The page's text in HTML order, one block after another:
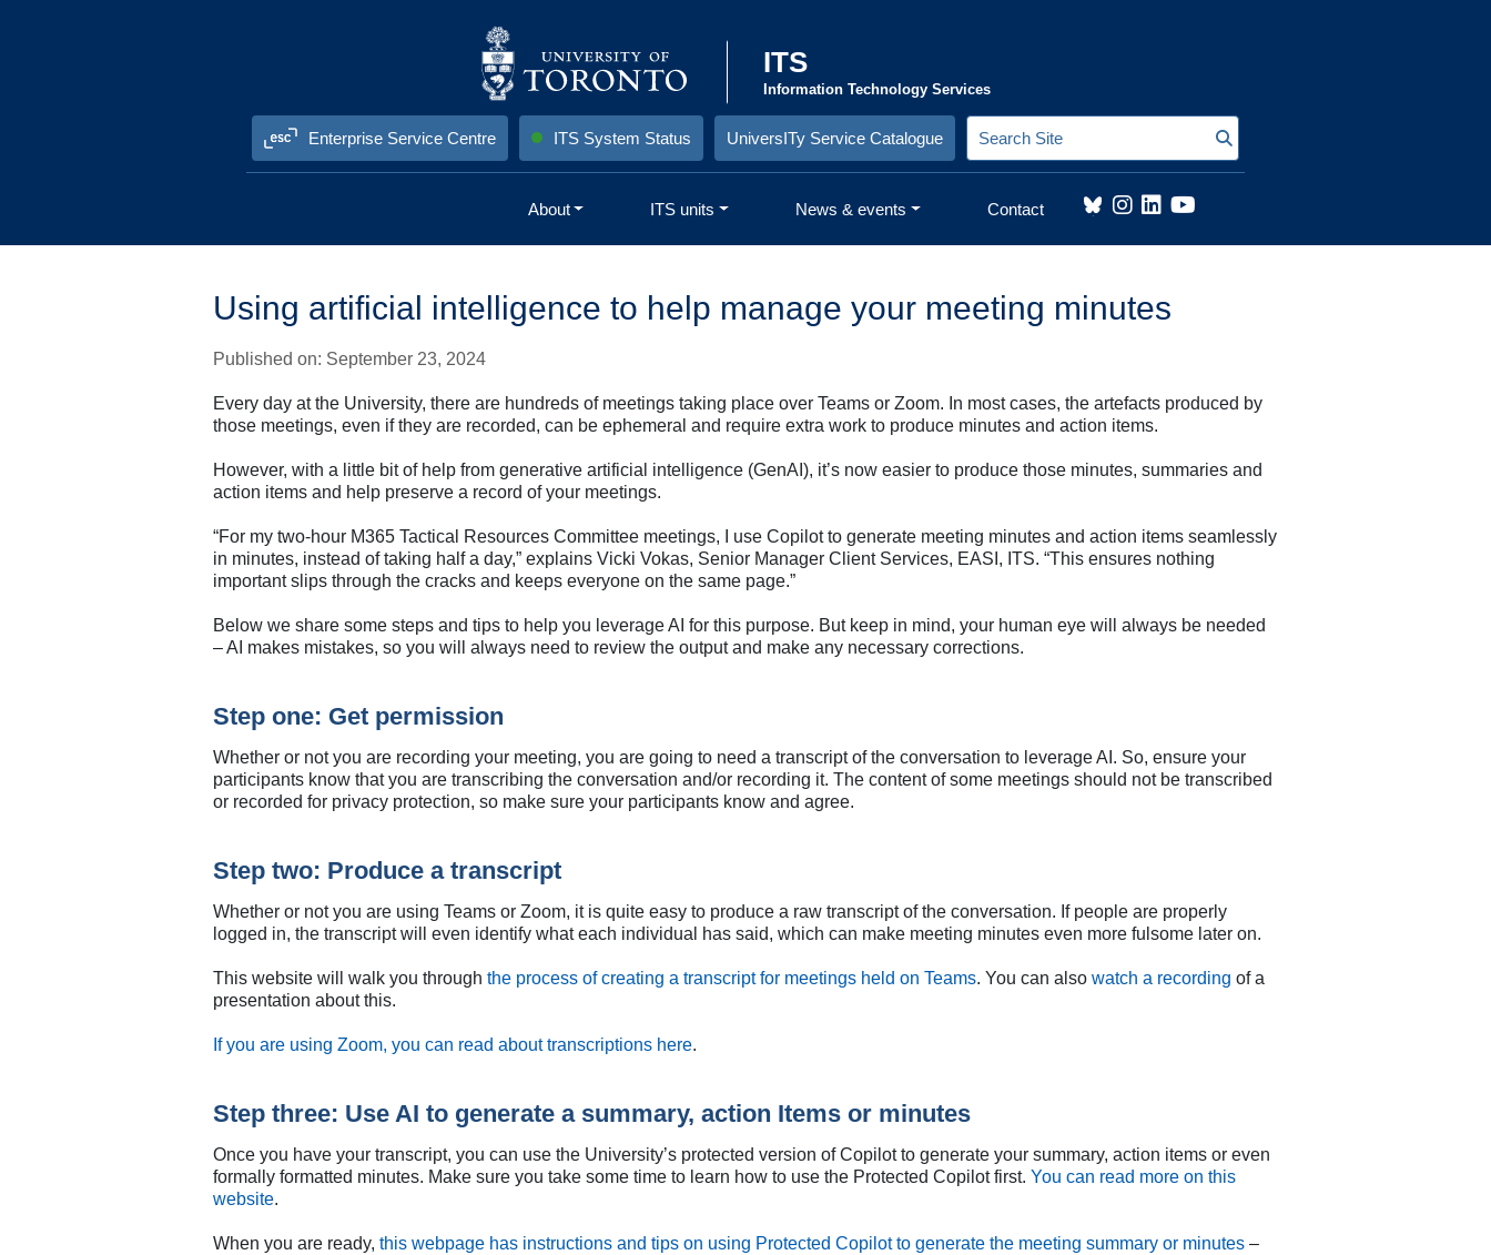
ITS
Information Technology Services
Enterprise Service Centre ITS System Status UniversITy Service Catalogue
e
a
S
:
About ITS units News & events Contact
Using artificial intelligence to help manage your meeting minutes
Published on: September 23, 2024
Every day at the University, there are hundreds of meetings taking place over Teams or Zoom. In most cases, the artefacts produced by
those meetings, even if they are recorded, can be ephemeral and require extra work to produce minutes and action items.
However, with a little bit of help from generative artificial intelligence (GenAI), it’s now easier to produce those minutes, summaries and
action items and help preserve a record of your meetings.
“For my two-hour M365 Tactical Resources Committee meetings, I use Copilot to generate meeting minutes and action items seamlessly
in minutes, instead of taking half a day,” explains Vicki Vokas, Senior Manager Client Services, EASI, ITS. “This ensures nothing
important slips through the cracks and keeps everyone on the same page.”
Below we share some steps and tips to help you leverage AI for this purpose. But keep in mind, your human eye will always be needed
– AI makes mistakes, so you will always need to review the output and make any necessary corrections.
Step one: Get permission
Whether or not you are recording your meeting, you are going to need a transcript of the conversation to leverage AI. So, ensure your
participants know that you are transcribing the conversation and/or recording it. The content of some meetings should not be transcribed
or recorded for privacy protection, so make sure your participants know and agree.
Step two: Produce a transcript
Whether or not you are using Teams or Zoom, it is quite easy to produce a raw transcript of the conversation. If people are properly
logged in, the transcript will even identify what each individual has said, which can make meeting minutes even more fulsome later on.
This website will walk you through the process of creating a transcript for meetings held on Teams. You can also watch a recording of a
presentation about this.
If you are using Zoom, you can read about transcriptions here.
Step three: Use AI to generate a summary, action Items or minutes
Once you have your transcript, you can use the University’s protected version of Copilot to generate your summary, action items or even
formally formatted minutes. Make sure you take some time to learn how to use the Protected Copilot first. You can read more on this
website.
When you are ready, this webpage has instructions and tips on using Protected Copilot to generate the meeting summary or minutes –